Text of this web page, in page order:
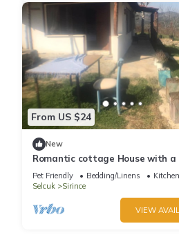
From US $24
New
Romantic cottage House with a
view
Pet Friendly Bedding/Linens
Kitchen
Selcuk
Sirince
VIEW